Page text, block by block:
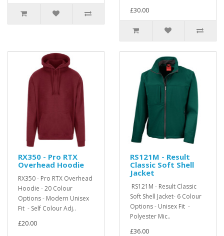
£30.00
RX350 - Pro RTX
Overhead Hoodie
RX350 - Pro RTX Overhead
Hoodie - 20 Colour
Options - Modern Unisex
Fit - Self Colour Adj..
£20.00
RS121M - Result
Classic Soft Shell
Jacket
RS121M - Result Classic
Soft Shell Jacket- 6 Colour
Options - Unisex Fit -
Polyester Mic..
£36.00